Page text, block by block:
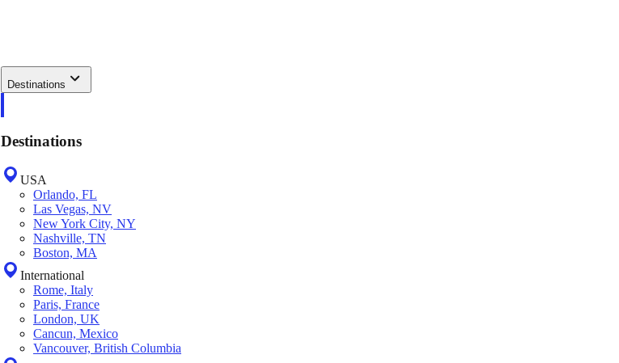
Destinations
Destinations
USA
Orlando, FL
Las Vegas, NV
New York City, NY
Nashville, TN
Boston, MA
International
Rome, Italy
Paris, France
London, UK
Cancun, Mexico
Vancouver, British Columbia